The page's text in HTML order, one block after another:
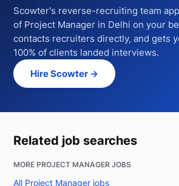
Scowter's reverse-recruiting team
of Project Manager in Delhi on your
contacts recruiters directly, and gets
100% of clients landed interviews.
Hire Scowter →
Related job searches
MORE PROJECT MANAGER JOBS
All Project Manager jobs